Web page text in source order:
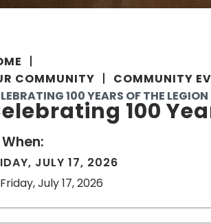
COMMUNITY
COMMUNITY
100 YEARS OF THE LEGION
100
When:
JULY 17, 2026
July 17, 2026